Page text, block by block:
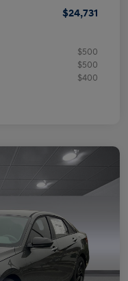
$24,731
$500
$500
$400